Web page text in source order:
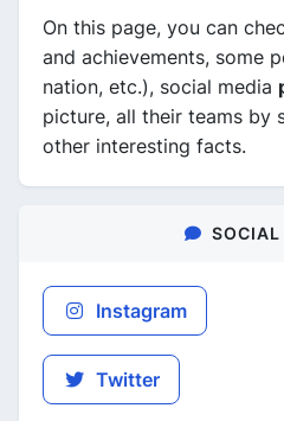
On this page, you can
and achievements, some
nation, etc.), social media
picture, all their teams by
other interesting facts.
Instagram
Twitter